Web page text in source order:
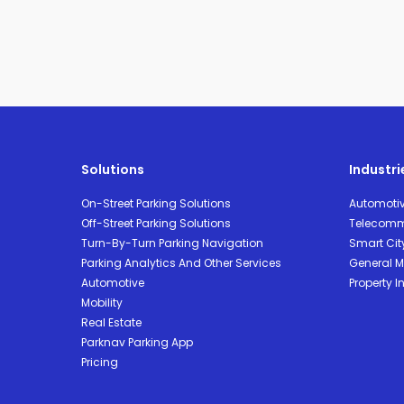
Solutions
On-Street Parking Solutions
Off-Street Parking Solutions
Turn-By-Turn Parking Navigation
Parking Analytics And Other Services
Automotive
Mobility
Real Estate
Parknav Parking App
Pricing
Smart
General
Property